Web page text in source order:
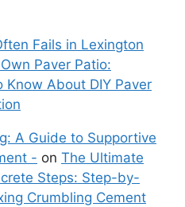
Fails in Lexington
Paver Patio:
Know About DIY Paver
A Guide to Supportive
- on The Ultimate
Steps: Step-by-
Crumbling Cement